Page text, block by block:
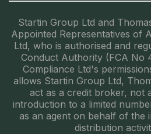
Startin Group Ltd and
Appointed Representatives of
Ltd, who is authorised and
Conduct Authority (FCA No
Compliance Ltd's
allows Startin Group Ltd,
act as a credit broker, not
introduction to a limited
as an agent on behalf of the
distribution